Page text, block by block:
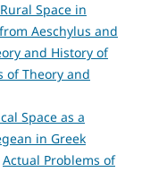
Space in
Aeschylus and
and History of
of Theory and
Space as a
in Greek
Actual Problems of